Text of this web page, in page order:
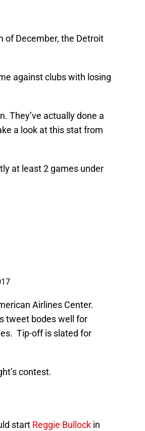
of December, the Detroit
against clubs with losing
They’ve actually done a
a look at this stat from
at least 2 games under
Airlines Center.
tweet bodes well for
Tip-off is slated for
contest.
start Reggie Bullock in